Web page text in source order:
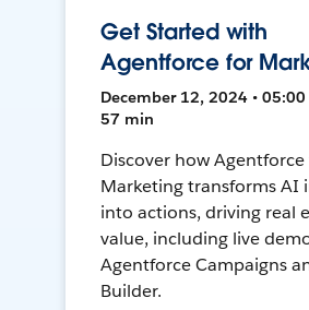
Get Started with
Agentforce for
December 12, 2024 • 05:00
57 min
Discover how
Marketing transforms AI
into actions, driving real
value, including live
Agentforce Campaigns
Builder.